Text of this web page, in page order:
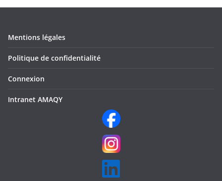
Mentions légales
Politique de confidentialité
Connexion
Intranet AMAQY